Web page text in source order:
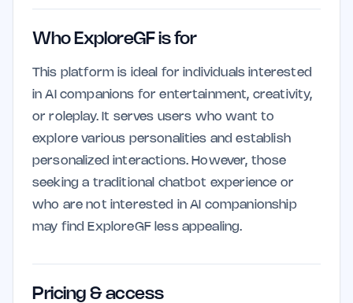
Who ExploreGF is for
This platform is ideal for individuals interested
in AI companions for entertainment, creativity,
or roleplay. It serves users who want to
explore various personalities and establish
personalized interactions. However, those
seeking a traditional chatbot experience or
who are not interested in AI companionship
may find ExploreGF less appealing.
Pricing & access